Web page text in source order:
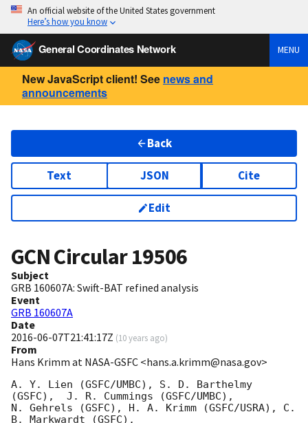
An official website of the United States government
Here’s how you know
General Coordinates Network MENU
New JavaScript client! See news and
announcements
Back
Text JSON Cite
Edit
GCN Circular19506
Subject
GRB 160607A: Swift-BAT refined analysis
Event
GRB 160607A
Date
2016-06-07T21:41:17Z (10 years ago)
From
Hans Krimm at NASA-GSFC <hans.a.krimm@nasa.gov>
A. Y. Lien (GSFC/UMBC), S. D. Barthelmy
(GSFC),  J. R. Cummings (GSFC/UMBC),
N. Gehrels (GSFC), H. A. Krimm (GSFC/USRA), C.
B. Markwardt (GSFC),